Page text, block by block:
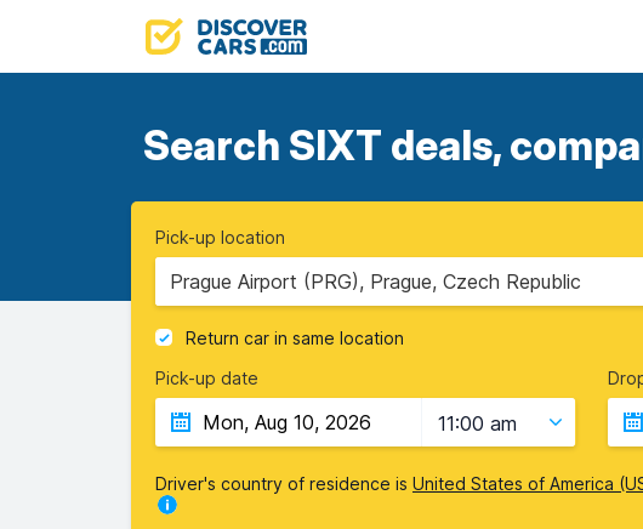
Search SIXT deals,
Pick-up location
Prague Airport (PRG), Prague, Czech Republic
Return car in same location
Pick-up date
11:00 am
Driver's country of residence is United States of America